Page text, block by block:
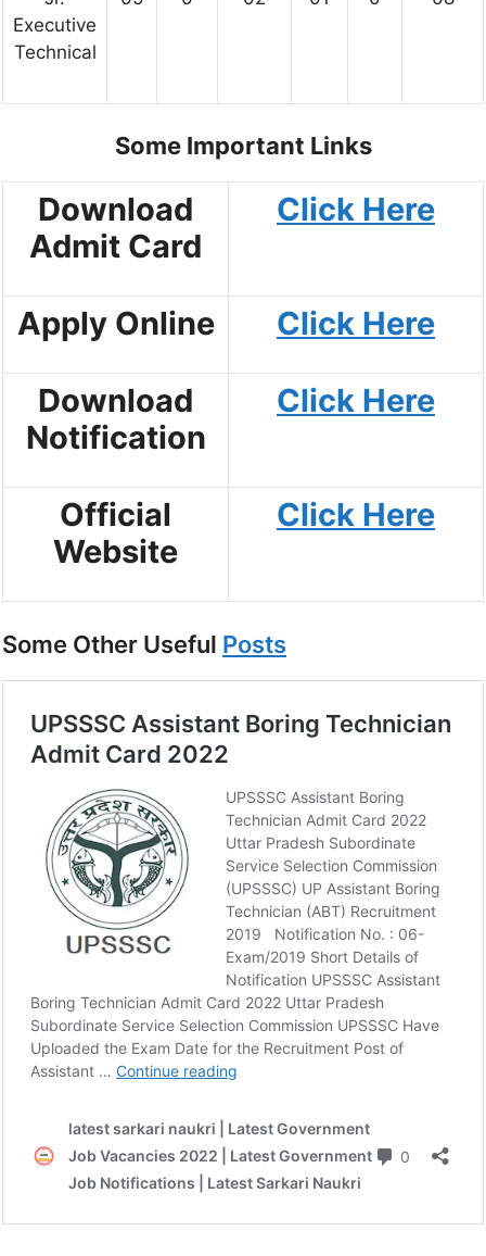
Executive
Technical
Some Important Links
Download
Admit Card
Click Here
Apply Online Click Here
Download
Notification
Click Here
Official
Website
Click Here
Some Other Useful Posts